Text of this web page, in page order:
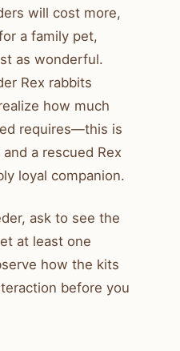
will cost more,
a family pet,
as wonderful.
Rex rabbits
how much
requires—this is
a rescued Rex
loyal companion.
ask to see the
at least one
how the kits
before you